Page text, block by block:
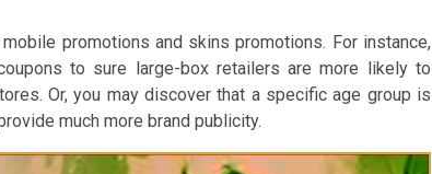
promotions and skins promotions. For instance,
to sure large-box retailers are more likely to
Or, you may discover that a specific age group is
much more brand publicity.